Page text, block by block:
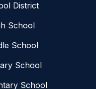
District
School
School
School
School